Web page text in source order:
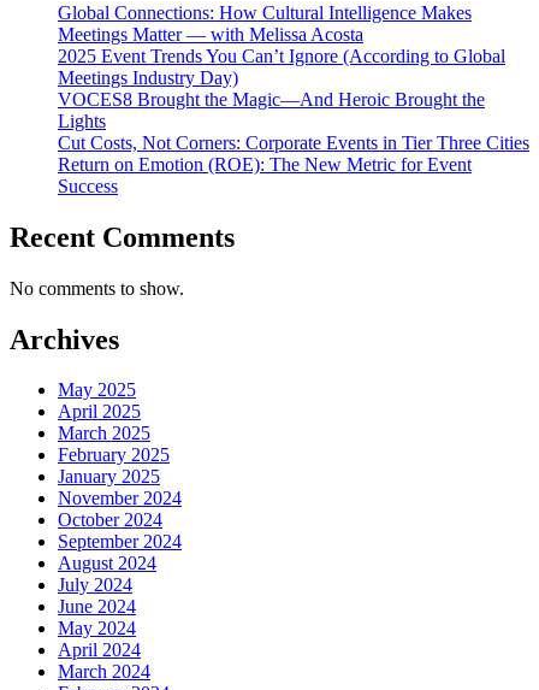
Global Connections: How Cultural Intelligence Makes
Meetings Matter — with Melissa Acosta
2025 Event Trends You Can’t Ignore (According to Global
Meetings Industry Day)
VOCES8 Brought the Magic—And Heroic Brought the
Lights
Cut Costs, Not Corners: Corporate Events in Tier Three Cities
Return on Emotion (ROE): The New Metric for Event
Success
Recent Comments
No comments to show.
Archives
May 2025
April 2025
March 2025
February 2025
January 2025
November 2024
October 2024
September 2024
August 2024
July 2024
June 2024
May 2024
April 2024
March 2024